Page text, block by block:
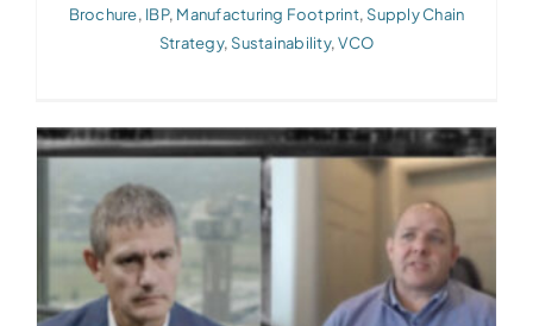
Brochure, IBP, Manufacturing Footprint, Supply Chain
Strategy, Sustainability,VCO